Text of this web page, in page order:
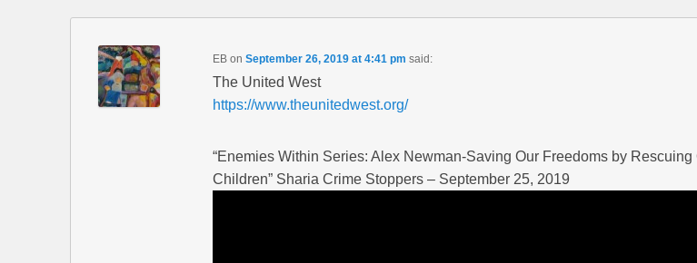
EBon September 26, 2019 at 4:41 pm said:
The United West
https://www.theunitedwest.org/
“Enemies Within Series: Alex Newman-Saving Our Freedoms by Rescuing
Children” Sharia Crime Stoppers – September 25, 2019